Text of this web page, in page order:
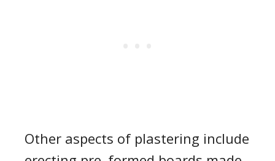
Other aspects of plastering include